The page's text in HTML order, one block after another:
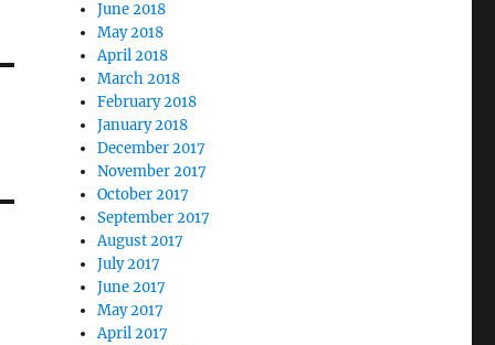
June 2018
May 2018
April 2018
March 2018
February 2018
January 2018
December 2017
November 2017
October 2017
September 2017
August 2017
July 2017
June 2017
May 2017
April 2017